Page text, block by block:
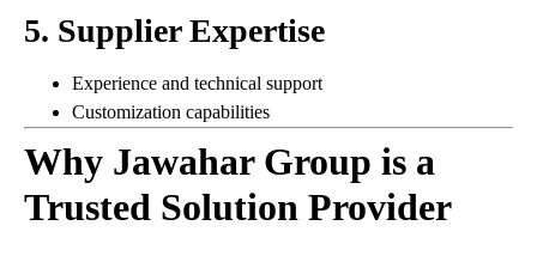
5. Supplier Expertise
Experience and technical support
Customization capabilities
Why Jawahar Group is a
Trusted Solution Provider